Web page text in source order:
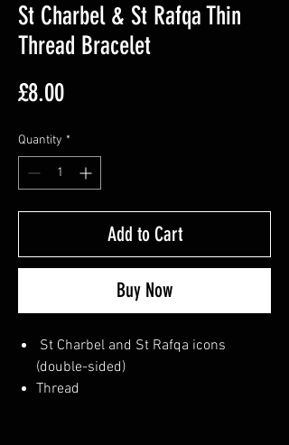
St Charbel & St Rafqa Thin
Thread Bracelet
£8.00Price
Quantity *
Add to Cart
Buy Now
St Charbel and St Rafqa icons
(double-sided)
Thread